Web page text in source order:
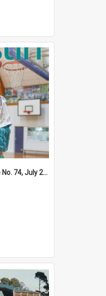
Kaleidoscope. Issue No. 74, July 2025